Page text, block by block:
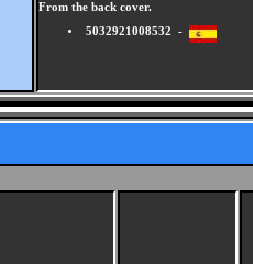
From the back cover.
5032921008532 -